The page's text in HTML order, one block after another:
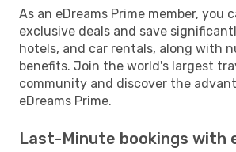
As an eDreams Prime member, you
exclusive deals and save
hotels, and car rentals, along with
benefits. Join the world's largest
community and discover the
eDreams Prime.
Last-Minute bookings with